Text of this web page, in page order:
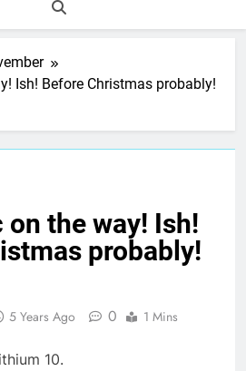
Ish! Before Christmas probably!
the way! Ish!
probably!
5 Years Ago 0 1 Mins
10.